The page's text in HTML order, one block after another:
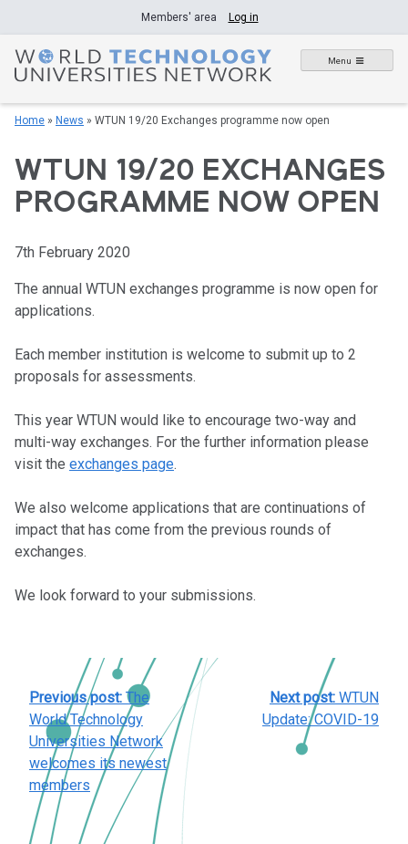
to
content
Members' area Log in
Menu
Home » News » WTUN 19/20 Exchanges programme now open
WTUN 19/20 EXCHANGES
PROGRAMME NOW OPEN
7th February 2020
The annual WTUN exchanges programme is now open for
applications.
Each member institution is welcome to submit up to 2
proposals for assessments.
This year WTUN would like to encourage two-way and
multi-way exchanges. For the further information please
visit the exchanges page.
We also welcome applications that are continuations of
impact that has come from the previous rounds of
exchanges.
We look forward to your submissions.
NAVIGATION
Previous post: The
World Technology
Universities Network
welcomes its newest
members
Next post: WTUN
Update: COVID-19